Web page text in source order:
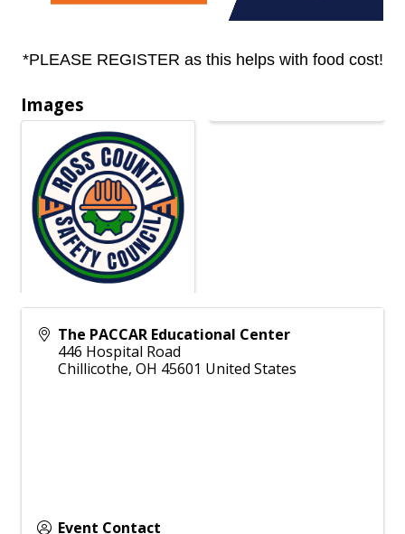
*PLEASE REGISTER as this helps with food cost!
Images
The PACCAR Educational Center
446 Hospital Road
Chillicothe, OH 45601 United States
Event Contact